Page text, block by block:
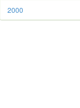
2000